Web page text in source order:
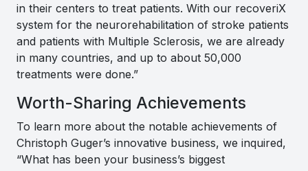
in their centers to treat patients. With our recoveriX
system for the neurorehabilitation of stroke patients
and patients with Multiple Sclerosis, we are already
in many countries, and up to about 50,000
treatments were done.”
Worth-Sharing Achievements
To learn more about the notable achievements of
Christoph Guger’s innovative business, we inquired,
“What has been your business’s biggest